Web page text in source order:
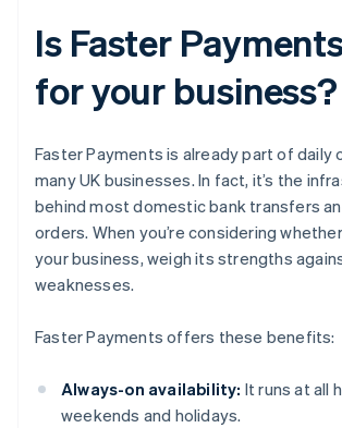
Is Faster
for your business?
Faster Payments is already part of daily
many UK businesses. In fact, it’s the
behind most domestic bank transfers
orders. When you’re considering
your business, weigh its strengths
weaknesses.
Faster Payments offers these benefits:
Always-on availability: It runs at all
weekends and holidays.